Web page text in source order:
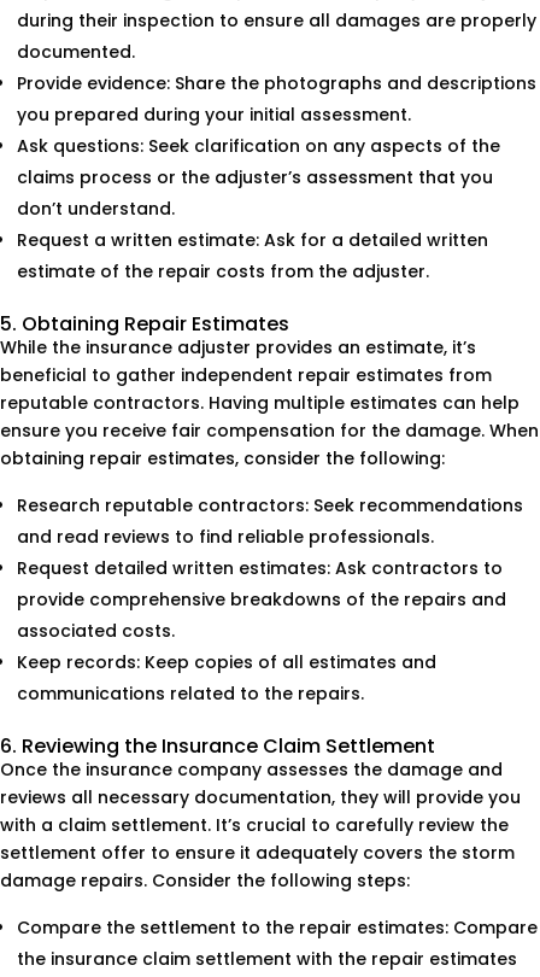
during their inspection to ensure all damages are properly
documented.
Provide evidence: Share the photographs and descriptions
you prepared during your initial assessment.
Ask questions: Seek clarification on any aspects of the
claims process or the adjuster’s assessment that you
don’t understand.
Request a written estimate: Ask for a detailed written
estimate of the repair costs from the adjuster.
5. Obtaining Repair Estimates
While the insurance adjuster provides an estimate, it’s
beneficial to gather independent repair estimates from
reputable contractors. Having multiple estimates can help
ensure you receive fair compensation for the damage. When
obtaining repair estimates, consider the following:
Research reputable contractors: Seek recommendations
and read reviews to find reliable professionals.
Request detailed written estimates: Ask contractors to
provide comprehensive breakdowns of the repairs and
associated costs.
Keep records: Keep copies of all estimates and
communications related to the repairs.
6. Reviewing the Insurance Claim Settlement
Once the insurance company assesses the damage and
reviews all necessary documentation, they will provide you
with a claim settlement. It’s crucial to carefully review the
settlement offer to ensure it adequately covers the storm
damage repairs. Consider the following steps:
Compare the settlement to the repair estimates: Compare
the insurance claim settlement with the repair estimates